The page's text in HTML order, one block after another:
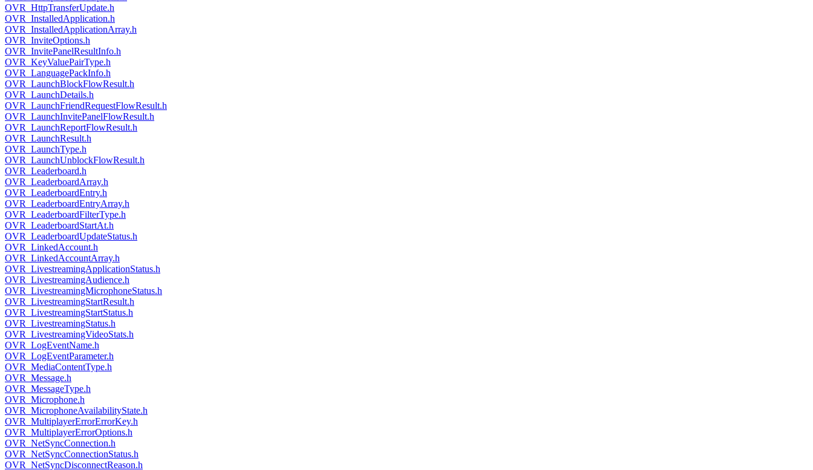
OVR_HttpTransferUpdate.h
OVR_InstalledApplication.h
OVR_InstalledApplicationArray.h
OVR_InviteOptions.h
OVR_InvitePanelResultInfo.h
OVR_KeyValuePairType.h
OVR_LanguagePackInfo.h
OVR_LaunchBlockFlowResult.h
OVR_LaunchDetails.h
OVR_LaunchFriendRequestFlowResult.h
OVR_LaunchInvitePanelFlowResult.h
OVR_LaunchReportFlowResult.h
OVR_LaunchResult.h
OVR_LaunchType.h
OVR_LaunchUnblockFlowResult.h
OVR_Leaderboard.h
OVR_LeaderboardArray.h
OVR_LeaderboardEntry.h
OVR_LeaderboardEntryArray.h
OVR_LeaderboardFilterType.h
OVR_LeaderboardStartAt.h
OVR_LeaderboardUpdateStatus.h
OVR_LinkedAccount.h
OVR_LinkedAccountArray.h
OVR_LivestreamingApplicationStatus.h
OVR_LivestreamingAudience.h
OVR_LivestreamingMicrophoneStatus.h
OVR_LivestreamingStartResult.h
OVR_LivestreamingStartStatus.h
OVR_LivestreamingStatus.h
OVR_LivestreamingVideoStats.h
OVR_LogEventName.h
OVR_LogEventParameter.h
OVR_MediaContentType.h
OVR_Message.h
OVR_MessageType.h
OVR_Microphone.h
OVR_MicrophoneAvailabilityState.h
OVR_MultiplayerErrorErrorKey.h
OVR_MultiplayerErrorOptions.h
OVR_NetSyncConnection.h
OVR_NetSyncConnectionStatus.h
OVR_NetSyncDisconnectReason.h